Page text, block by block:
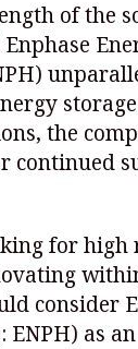
of the
the
continued
for high
consider
ENPH) as